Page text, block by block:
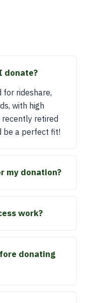
donate?
for rideshare,
with high
recently retired
be a perfect fit!
my donation?
work?
donating